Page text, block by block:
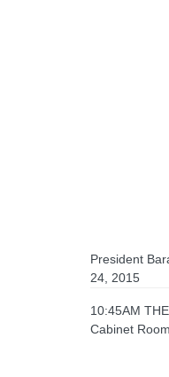
President
24, 2015
10:45AM
Cabinet Room